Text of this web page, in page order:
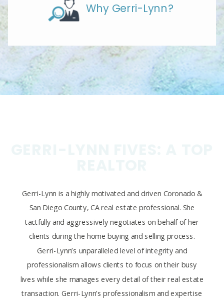
Why Gerri-Lynn?
Gerri-Lynn is a highly motivated and driven Coronado &
San Diego County, CA real estate professional. She
tactfully and aggressively negotiates on behalf of her
clients during the home buying and selling process.
Gerri-Lynn’s unparalleled level of integrity and
professionalism allows clients to focus on their busy
lives while she manages every detail of their real estate
transaction. Gerri-Lynn’s professionalism and expertise